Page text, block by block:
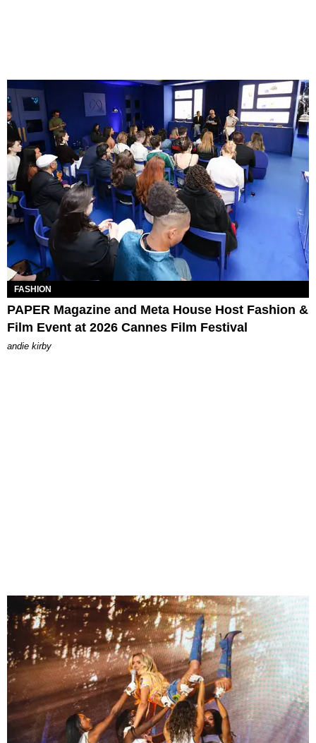
FASHION
PAPER Magazine and Meta House Host Fashion &
Film Event at 2026 Cannes Film Festival
andie kirby